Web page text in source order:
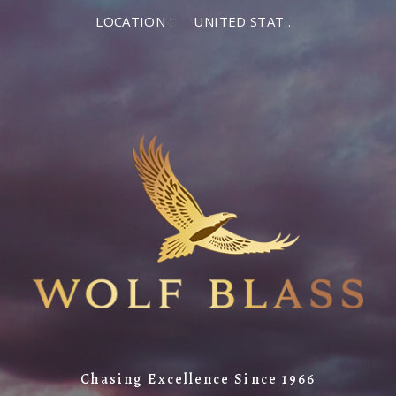
LOCATION : UNITED STATES OF AMERICA
Chasing Excellence Since 1966